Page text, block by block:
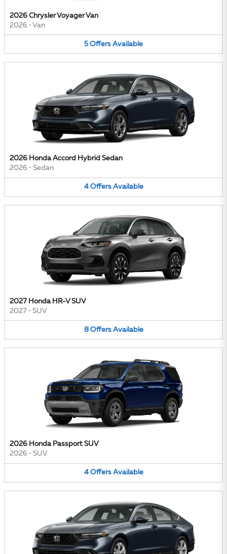
2026 Chrysler Voyager Van
2026 • Van
5 Offers Available
2026 Honda Accord Hybrid Sedan
2026 • Sedan
4 Offers Available
2027 Honda HR-V SUV
2027 • SUV
8 Offers Available
2026 Honda Passport SUV
2026 • SUV
4 Offers Available